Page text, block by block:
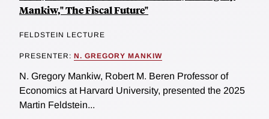
Mankiw," The Fiscal Future"
FELDSTEIN LECTURE
PRESENTER: N. GREGORY MANKIW
N. Gregory Mankiw, Robert M. Beren Professor of
Economics at Harvard University, presented the 2025
Martin Feldstein...